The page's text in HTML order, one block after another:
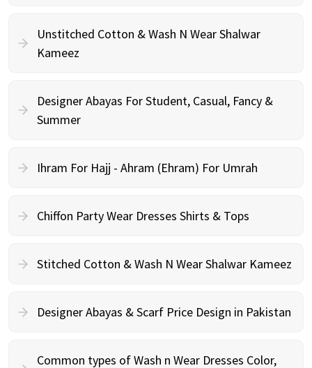
Unstitched Cotton & Wash N Wear Shalwar
Kameez
Designer Abayas For Student, Casual, Fancy &
Summer
Ihram For Hajj - Ahram (Ehram) For Umrah
Chiffon Party Wear Dresses Shirts & Tops
Stitched Cotton & Wash N Wear Shalwar Kameez
Designer Abayas & Scarf Price Design in Pakistan
Common types of Wash n Wear Dresses Color,